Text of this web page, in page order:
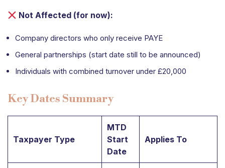
Not Affected (for now):
Company directors who only receive PAYE
General partnerships (start date still to be announced)
Individuals with combined turnover under £20,000
Key Dates Summary
Taxpayer Type
MTD
Start
Date
Applies To